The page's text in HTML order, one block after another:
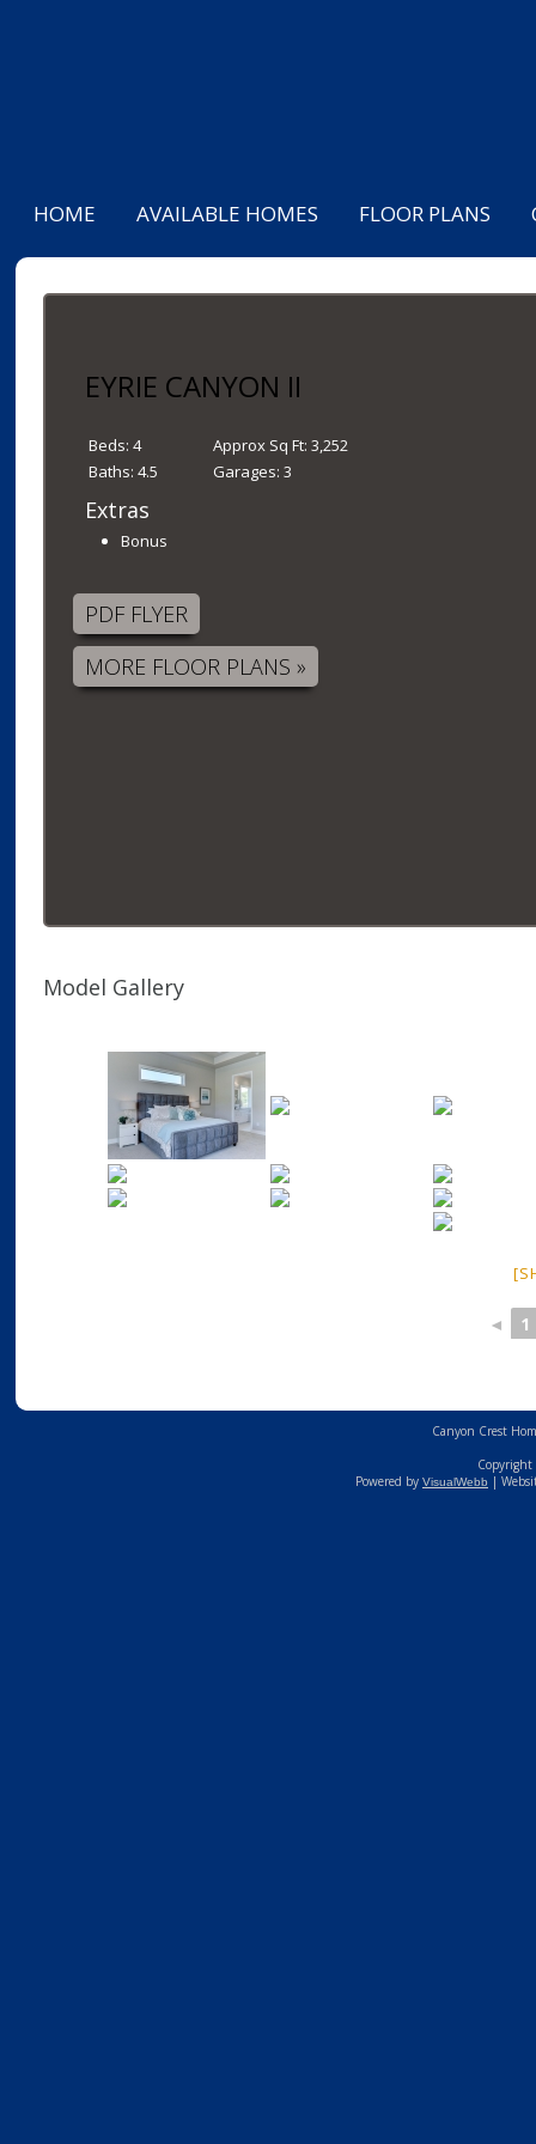
HOME AVAILABLE HOMES FLOOR PLANS
EYRIE CANYON II
Beds: 4 Approx Sq Ft: 3,252
Baths: 4.5 Garages: 3
Extras
Bonus
PDF FLYER
MORE FLOOR PLANS »
Model Gallery
◄ 1
Canyon Crest
Copyright
Powered by VisualWebb |